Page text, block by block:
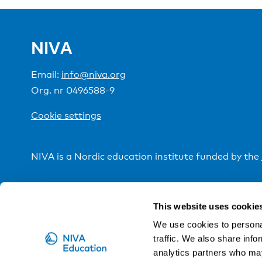
This website uses
We use cookies to
traffic. We also share
analytics partners who
NIVA
Email: info@niva.org
Org. nr 0496588-9
Cookie settings
NIVA is a Nordic education institute funded by the